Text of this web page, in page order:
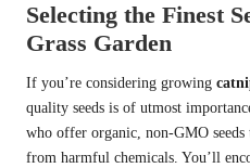
Selecting the Finest
Grass Garden
If you’re considering growing
quality seeds is of utmost
who offer organic, non-GMO seeds
from harmful chemicals. You’ll